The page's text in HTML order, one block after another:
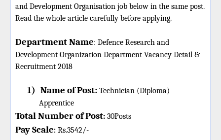
and Development Organisation job below in the same post.
Read the whole article carefully before applying.
Department Name: Defence Research and
Development Organization Department Vacancy Detail &
Recruitment 2018
1) Name of Post: Technician (Diploma)
Apprentice
Total Number of Post: 30Posts
Pay Scale: Rs.3542/-